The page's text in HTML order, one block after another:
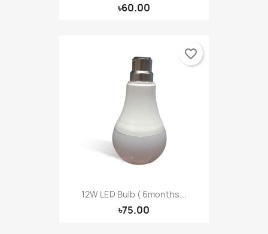
৳60.00
12W LED Bulb ( 6months...
৳75.00
favorite_border